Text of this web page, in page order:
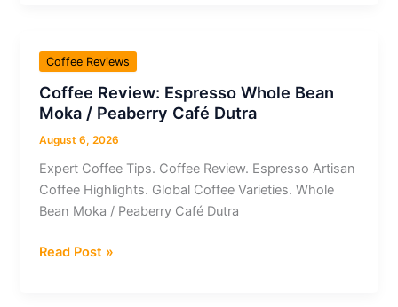
Whole
Bean
Espresso
Uva
(IBC12)
Coffee Reviews
Coffee Review: Espresso Whole Bean
Moka / Peaberry Café Dutra
August 6, 2026
Expert Coffee Tips. Coffee Review. Espresso Artisan
Coffee Highlights. Global Coffee Varieties. Whole
Bean Moka / Peaberry Café Dutra
Coffee
Read Post »